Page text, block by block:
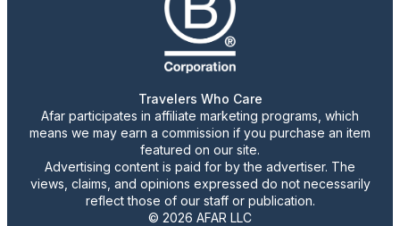
Travelers Who Care
Afar participates in affiliate marketing programs, which
means we may earn a commission if you purchase an item
featured on our site.
Advertising content is paid for by the advertiser. The
views, claims, and opinions expressed do not necessarily
reflect those of our staff or publication.
© 2026 AFAR LLC